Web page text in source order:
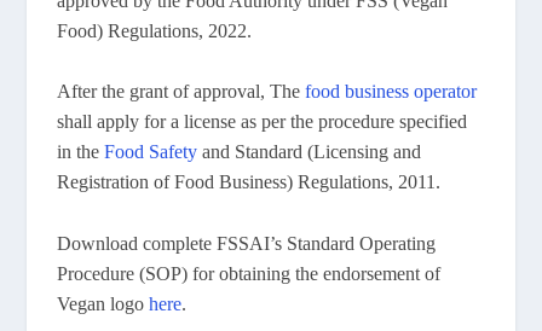
Food) Regulations, 2022.
After the grant of approval, Thefood business operator
shall apply for a license as per the procedure specified
in theFood Safety and Standard (Licensing and
Registration of Food Business) Regulations, 2011.
Download complete FSSAI’s Standard Operating
Procedure (SOP) for obtaining the endorsement of
Vegan logohere.